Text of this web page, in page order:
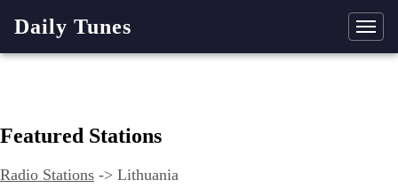
Daily Tunes
Featured Stations
Radio Stations -> Lithuania